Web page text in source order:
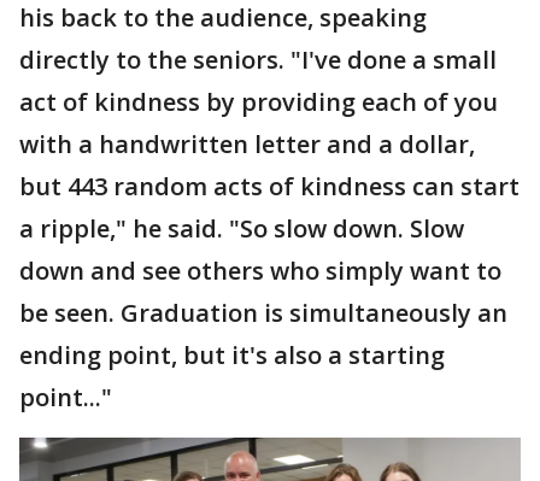
his back to the audience, speaking
directly to the seniors. "I've done a small
act of kindness by providing each of you
with a handwritten letter and a dollar,
but 443 random acts of kindness can start
a ripple," he said. "So slow down. Slow
down and see others who simply want to
be seen. Graduation is simultaneously an
ending point, but it's also a starting
point..."